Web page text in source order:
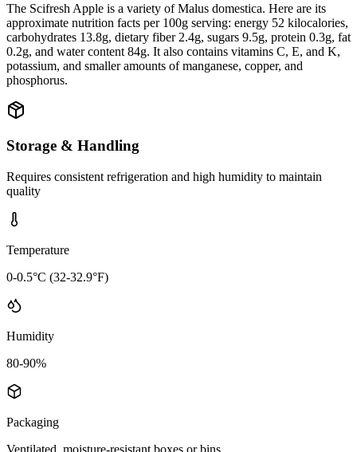
The Scifresh Apple is a variety of Malus domestica. Here are its
approximate nutrition facts per 100g serving: energy 52 kilocalories,
carbohydrates 13.8g, dietary fiber 2.4g, sugars 9.5g, protein 0.3g, fat
0.2g, and water content 84g. It also contains vitamins C, E, and K,
potassium, and smaller amounts of manganese, copper, and
phosphorus.
Storage & Handling
Requires consistent refrigeration and high humidity to maintain
quality
Temperature
0-0.5°C (32-32.9°F)
Humidity
80-90%
Packaging
Ventilated, moisture-resistant boxes or bins